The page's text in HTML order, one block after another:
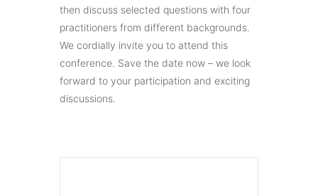
then discuss selected questions with four
practitioners from different backgrounds.
We cordially invite you to attend this
conference. Save the date now – we look
forward to your participation and exciting
discussions.